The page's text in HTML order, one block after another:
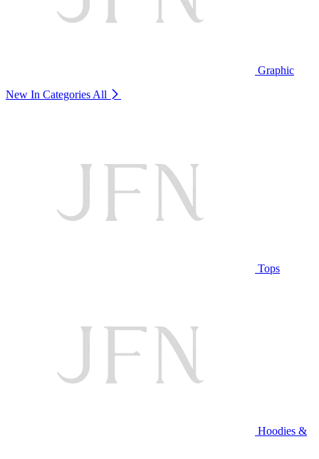
Graphic
New In Categories All
Tops
Hoodies &